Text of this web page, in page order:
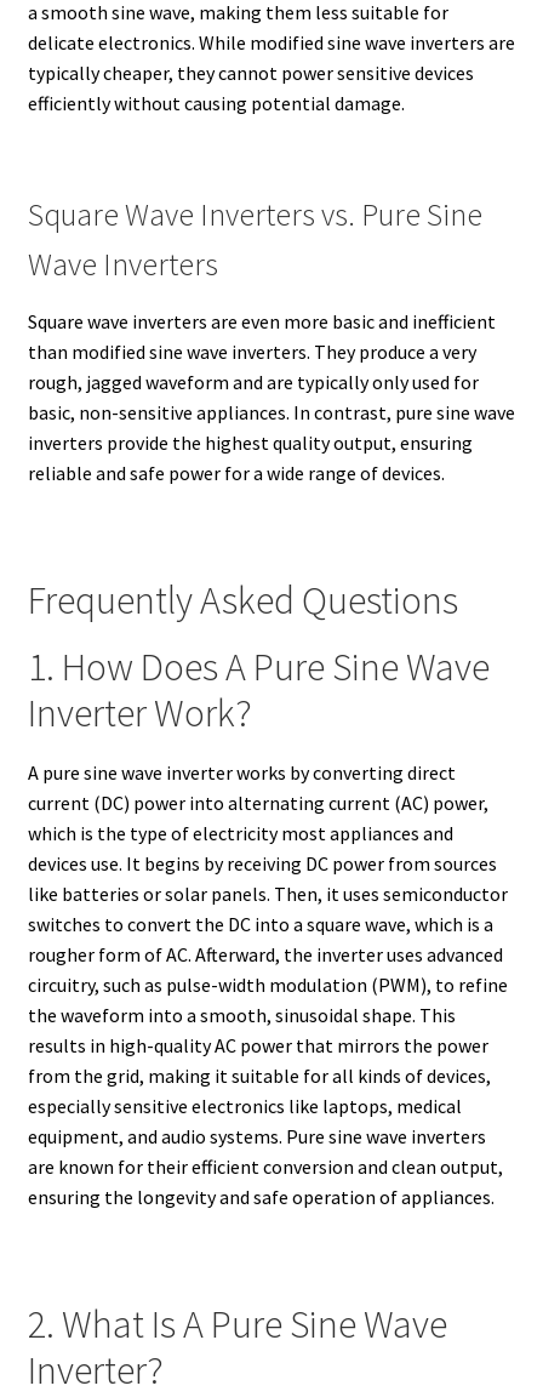
a smooth sine wave, making them less suitable for
delicate electronics. While modified sine wave inverters are
typically cheaper, they cannot power sensitive devices
efficiently without causing potential damage.
Square Wave Inverters vs. Pure Sine
Wave Inverters
Square wave inverters are even more basic and inefficient
than modified sine wave inverters. They produce a very
rough, jagged waveform and are typically only used for
basic, non-sensitive appliances. In contrast, pure sine wave
inverters provide the highest quality output, ensuring
reliable and safe power for a wide range of devices.
Frequently Asked Questions
1. How Does A Pure Sine Wave
Inverter Work?
A pure sine wave inverter works by converting direct
current (DC) power into alternating current (AC) power,
which is the type of electricity most appliances and
devices use. It begins by receiving DC power from sources
like batteries or solar panels. Then, it uses semiconductor
switches to convert the DC into a square wave, which is a
rougher form of AC. Afterward, the inverter uses advanced
circuitry, such as pulse-width modulation (PWM), to refine
the waveform into a smooth, sinusoidal shape. This
results in high-quality AC power that mirrors the power
from the grid, making it suitable for all kinds of devices,
especially sensitive electronics like laptops, medical
equipment, and audio systems. Pure sine wave inverters
are known for their efficient conversion and clean output,
ensuring the longevity and safe operation of appliances.
2. What Is A Pure Sine Wave
Inverter?